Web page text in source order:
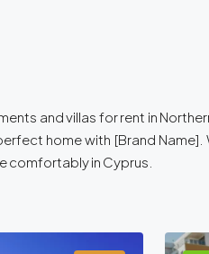
and villas for rent in
home with [Brand
comfortably in Cyprus.